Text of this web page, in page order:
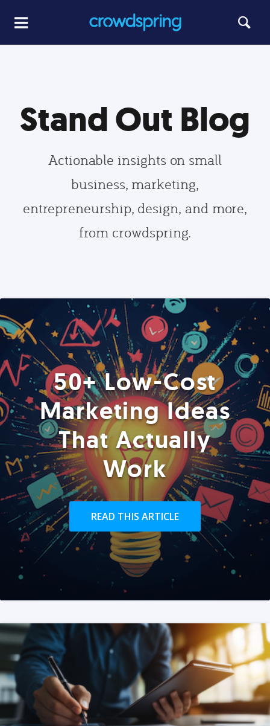
Stand Out Blog
Actionable insights on small
business, marketing,
entrepreneurship, design, and more,
from crowdspring.
50+ Low-Cost
Marketing Ideas
That Actually
Work
READ THIS ARTICLE